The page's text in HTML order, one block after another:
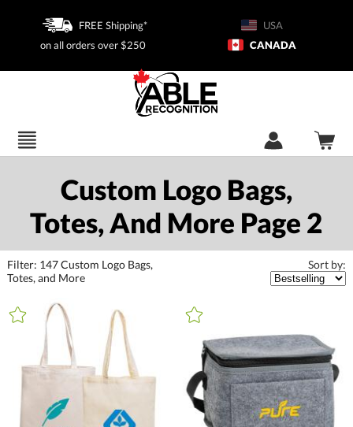
FREE Shipping*
on all orders over $250
USA
CANADA
Custom Logo Bags,
Totes, And More Page 2
Filter: 147Custom Logo Bags,
Totes, and More
Sort by:
FILTER BY CATEGORY
All Categories (16398)
Promotional Products (1411)
Bags (147)
Backpacks (38)